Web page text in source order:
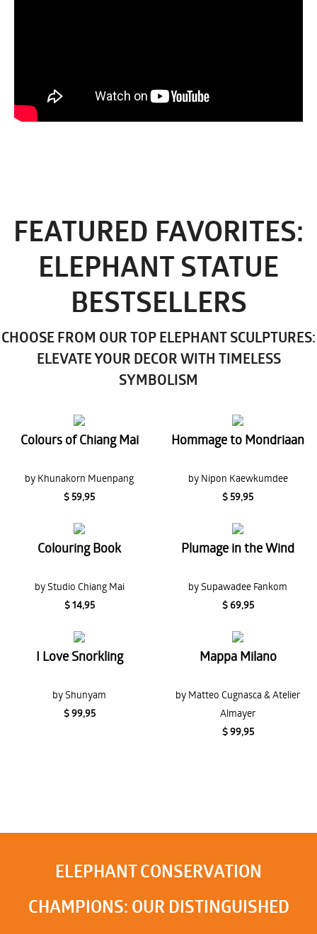
FEATURED FAVORITES:
ELEPHANT STATUE
BESTSELLERS
CHOOSE FROM OUR TOP ELEPHANT SCULPTURES:
ELEVATE YOUR DECOR WITH TIMELESS
SYMBOLISM
Colours of Chiang Mai
by Khunakorn Muenpang
$ 59,95
Hommage to Mondriaan
by Nipon Kaewkumdee
$ 59,95
Colouring Book
by Studio Chiang Mai
$ 14,95
Plumage in the Wind
by Supawadee Fankom
$ 69,95
I Love Snorkling
by Shunyam
$ 99,95
Mappa Milano
by Matteo Cugnasca & Atelier
Almayer
$ 99,95
ELEPHANT CONSERVATION
CHAMPIONS: OUR DISTINGUISHED